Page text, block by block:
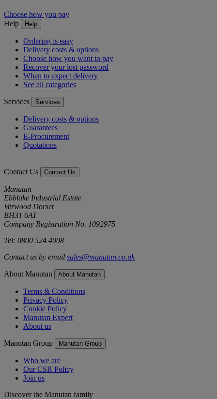
Choose how you pay
Help
Help
Ordering is easy
Delivery costs & options
Choose how you want to pay
Recover your lost password
When to expect delivery
See all categories
Services Services
Delivery costs & options
Guarantees
E-Procurement
Quotations
Contact Us Contact Us
Manutan
Ebblake Industrial Estate
Verwood Dorset
BH31 6AT
Company Registration No. 1092975
Tel: 0800 524 4008
Contact us by email sales@manutan.co.uk
About Manutan About Manutan
Terms & Conditions
Privacy Policy
Cookie Policy
Manutan Expert
About us
Manutan Group Manutan Group
Who we are
Our CSR Policy
Join us
Discover the Manutan family